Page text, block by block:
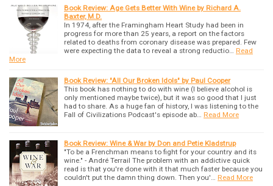
Book Review: Age Gets Better With Wine by Richard A.
Baxter, M.D.
In 1974, after the Framingham Heart Study had been in
progress for more than 25 years, a report on the factors
related to deaths from coronary disease was prepared. Few
were expecting the data to reveal a strong reductio…
Read
More
Book Review: "All Our Broken Idols" by Paul Cooper
This book has nothing to do with wine (I believe alcohol is
only mentioned maybe twice), but it was so good that I just
had to share. As a huge fan of history, I was listening to the
Fall of Civilizations Podcast's episode ab…
Read More
Book Review: Wine & War by Don and Petie Kladstrup
"To be a Frenchman means to fight for your country and its
wine." - André Terrail The problem with an addictive quick
read is that you're done with it that much faster because you
couldn't put the damn thing down. Then you'…
Read More